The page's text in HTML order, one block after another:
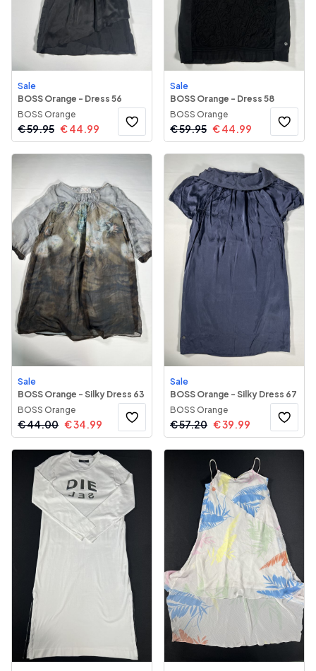
Sale
BOSS Orange - Dress 56
BOSS Orange
€59.95 €44.99
Sale
BOSS Orange - Dress 58
BOSS Orange
€59.95 €44.99
Sale
BOSS Orange - Silky Dress 63
BOSS Orange
€44.00 €34.99
Sale
BOSS Orange - Silky Dress 67
BOSS Orange
€57.20 €39.99